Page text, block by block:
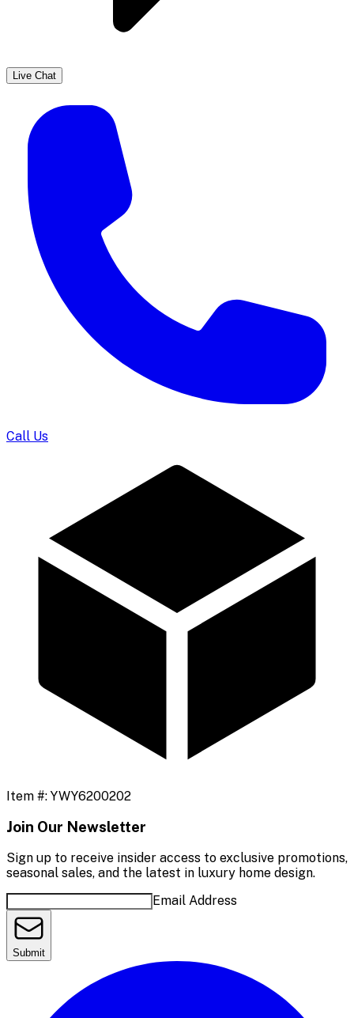
Live Chat
Call Us
Item #: YWY6200202
Join Our Newsletter
Sign up to receive insider access to exclusive promotions,
seasonal sales, and the latest in luxury home design.
Email Address
Submit